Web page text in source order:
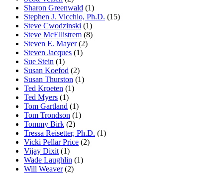
Sharon Greenwald (1)
Stephen J. Vicchio, Ph.D. (15)
Steve Cwodzinski (1)
Steve McEllistrem (8)
Steven E. Mayer (2)
Steven Jacques (1)
Sue Stein (1)
Susan Koefod (2)
Susan Thurston (1)
Ted Kroeten (1)
Ted Myers (1)
Tom Gartland (1)
Tom Trondson (1)
Tommy Birk (2)
Tressa Reisetter, Ph.D. (1)
Vicki Pellar Price (2)
Vijay Dixit (1)
Wade Laughlin (1)
Will Weaver (2)